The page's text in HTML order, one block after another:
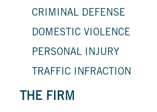
CRIMINAL DEFENSE
DOMESTIC VIOLENCE
PERSONAL INJURY
TRAFFIC INFRACTION
THE FIRM